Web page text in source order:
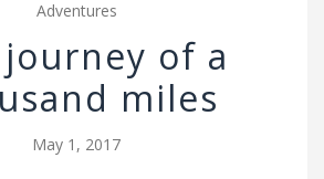
Adventures
of a
miles
May 1, 2017